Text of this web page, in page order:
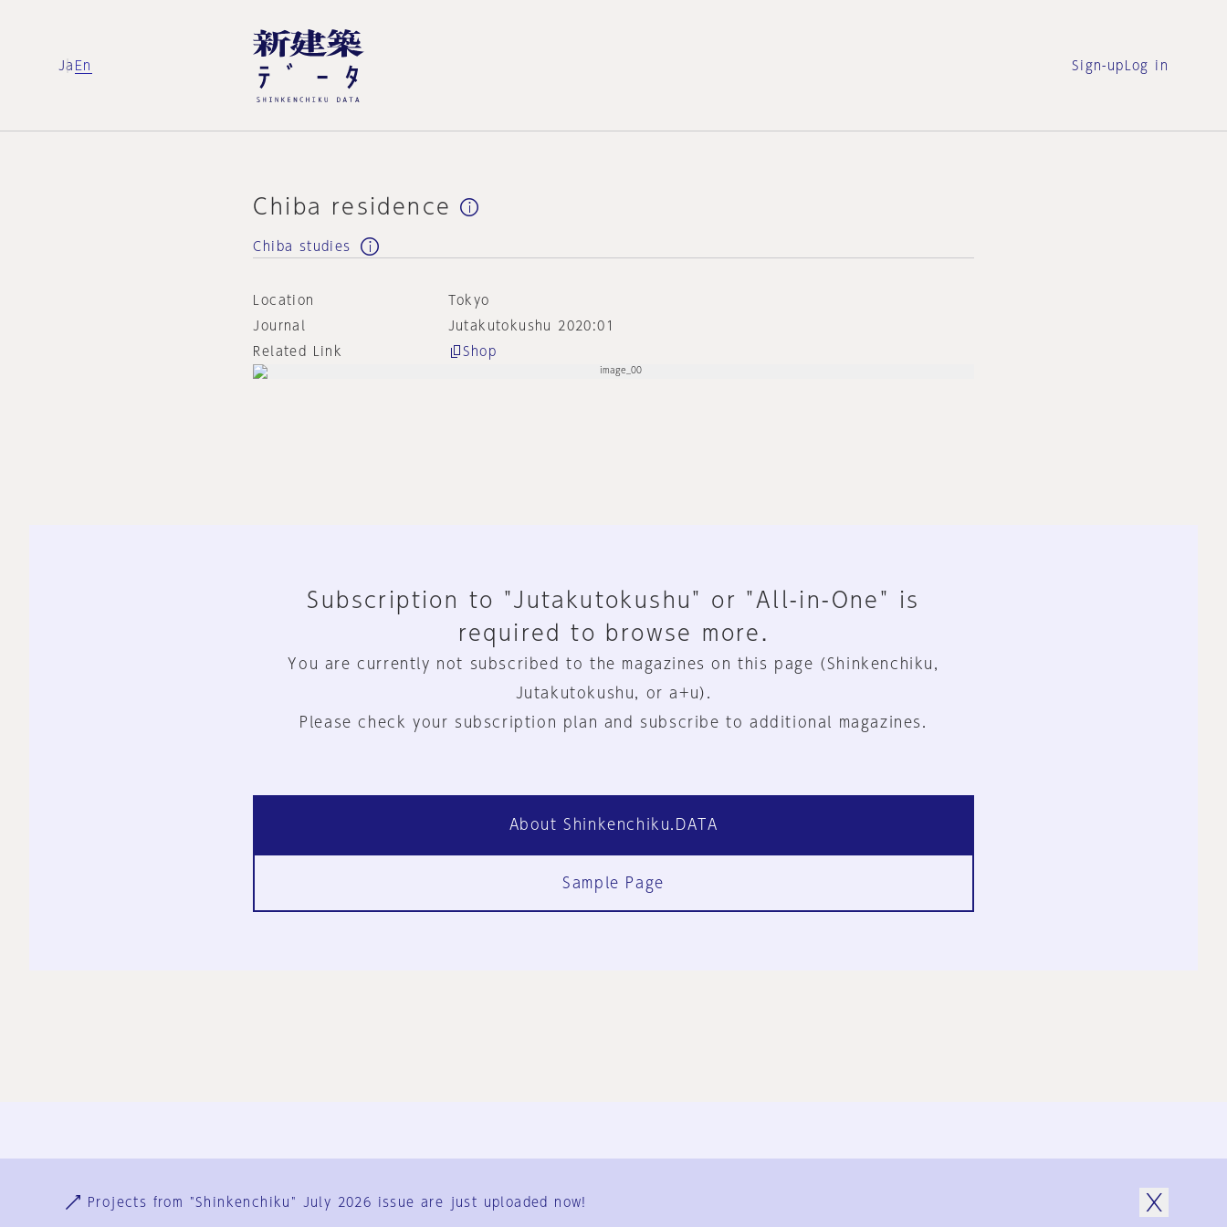
Ja En Sign-up Log in
Chiba residence
Chiba studies
Location
Tokyo
Journal
Jutakutokushu 2020:01
Related Link
Shop
Subscription to "Jutakutokushu" or "All-in-One" is
required to browse more.
You are currently not subscribed to the magazines on this page (Shinkenchiku,
Jutakutokushu, or a+u).
Please check your subscription plan and subscribe to additional magazines.
About Shinkenchiku.DATA
Sample Page
User Terms
Projects from "Shinkenchiku" July 2026 issue are just uploaded now!